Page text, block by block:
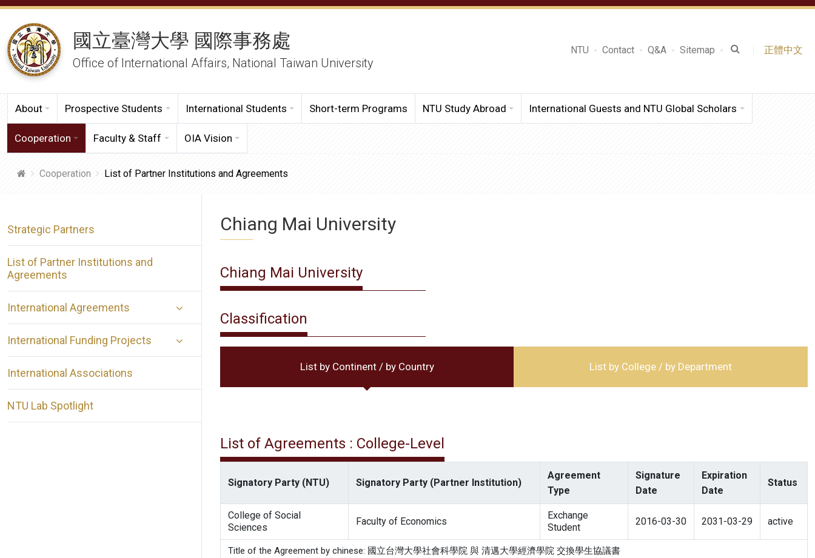
國立臺灣大學 國際事務處
Office of International Affairs, National Taiwan University
NTU Contact Q&A Sitemap 正體中文
About Prospective Students International Students Short-term Programs NTU Study Abroad International Guests and NTU Global Scholars
Cooperation Faculty & Staff OIA Vision
Cooperation List of Partner Institutions and Agreements
Strategic Partners
List of Partner Institutions and
Agreements
International Agreements
International Funding Projects
International Associations
NTU Lab Spotlight
Chiang Mai University
Chiang Mai University
Classification
List by Continent / by Country List by College / by Department
List of Agreements : College-Level
Signatory Party (NTU) Signatory Party (Partner Institution)
Agreement
Type
Signature
Date
Expiration
Date
Status
College of Social
Sciences
Faculty of Economics
Exchange
Student
2016-03-30 2031-03-29 active
Title of the Agreement by chinese: 國立台灣大學社會科學院 與 清邁大學經濟學院 交換學生協議書